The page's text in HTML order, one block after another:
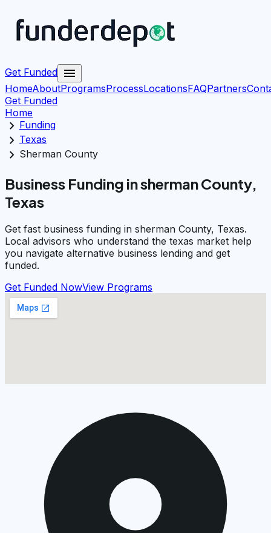
Get Funded menu
HomeAboutProgramsProcessLocationsFAQPartners
Get Funded
Home
chevron_right Funding
chevron_right Texas
chevron_right Sherman County
Business Funding in sherman County,
Texas
Get fast business funding in sherman County, Texas.
Local advisors who understand the texas market help
you navigate alternative business lending and get
funded.
Get Funded NowView Programs